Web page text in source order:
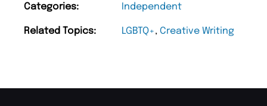
Categories: Independent
Related Topics: LGBTQ+, Creative Writing